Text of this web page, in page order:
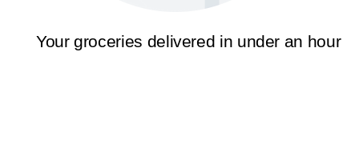
Your groceries delivered in under an hour